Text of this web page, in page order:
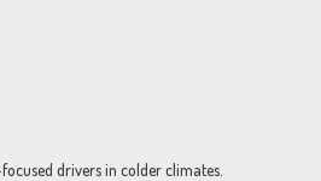
drivers in colder climates.